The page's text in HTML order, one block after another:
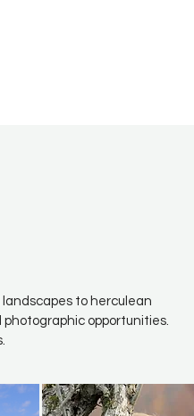
landscapes to herculean
opportunities.